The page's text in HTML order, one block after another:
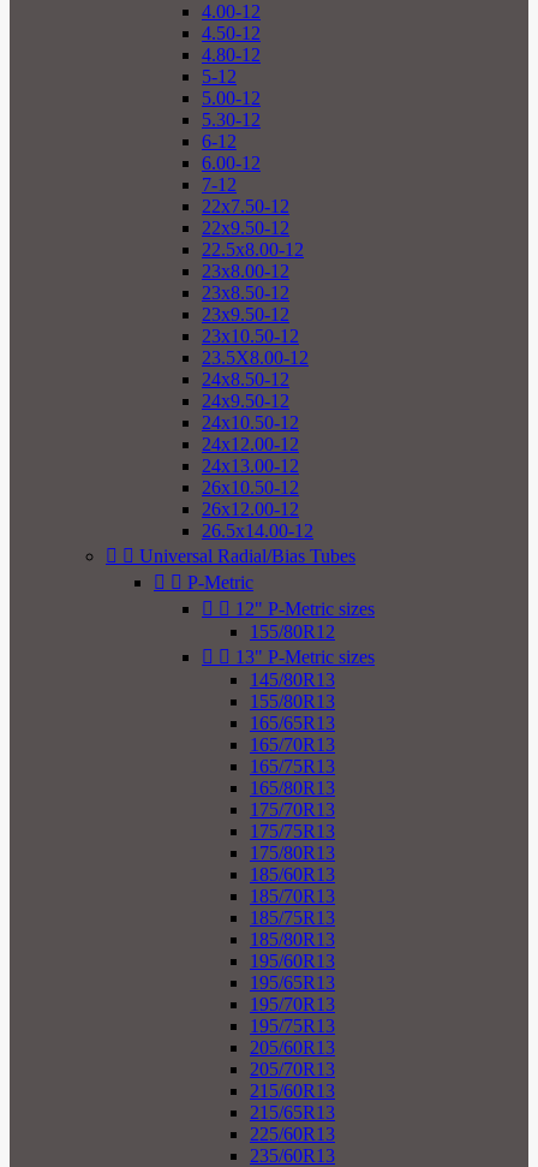
4.00-12
4.50-12
4.80-12
5-12
5.00-12
5.30-12
6-12
6.00-12
7-12
22x7.50-12
22x9.50-12
22.5x8.00-12
23x8.00-12
23x8.50-12
23x9.50-12
23x10.50-12
23.5X8.00-12
24x8.50-12
24x9.50-12
24x10.50-12
24x12.00-12
24x13.00-12
26x10.50-12
26x12.00-12
26.5x14.00-12
  Universal Radial/Bias Tubes
  P-Metric
  12" P-Metric sizes
155/80R12
  13" P-Metric sizes
145/80R13
155/80R13
165/65R13
165/70R13
165/75R13
165/80R13
175/70R13
175/75R13
175/80R13
185/60R13
185/70R13
185/75R13
185/80R13
195/60R13
195/65R13
195/70R13
195/75R13
205/60R13
205/70R13
215/60R13
215/65R13
225/60R13
235/60R13